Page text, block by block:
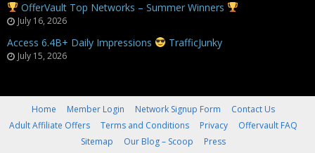
OfferVault Top Networks – Summer Winners
July 16, 2026
Access 6.4B+ Daily Impressions TrafficJunky
July 15, 2026
Home Member Login Network Signup Form
Contact Us
Adult Affiliate Offers
Terms and Conditions Privacy
Offervault FAQ
Sitemap
Our Blog – Scoop Press